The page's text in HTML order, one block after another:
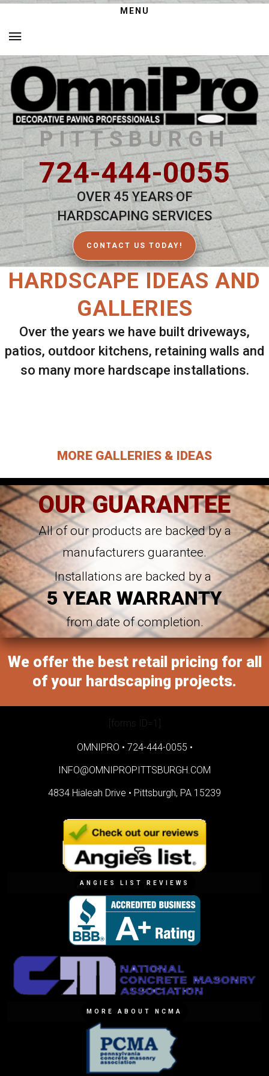
MENU
PITTSBURGH
724-444-0055
OVER 45 YEARS OF
HARDSCAPING SERVICES
CONTACT US TODAY!
HARDSCAPE IDEAS AND
GALLERIES
Over the years we have built driveways,
patios, outdoor kitchens, retaining walls and
so many more hardscape installations.
MORE GALLERIES & IDEAS
OUR GUARANTEE
All of our products are backed by a
manufacturers guarantee.
Installations are backed by a
5 YEAR WARRANTY
from date of completion.
We offer the best retail pricing for all
of your hardscaping projects.
[forms ID=1]
OMNIPRO • 724-444-0055 •
INFO@OMNIPROPITTSBURGH.COM
4834 Hialeah Drive • Pittsburgh, PA 15239
ANGIES LIST REVIEWS
MORE ABOUT NCMA